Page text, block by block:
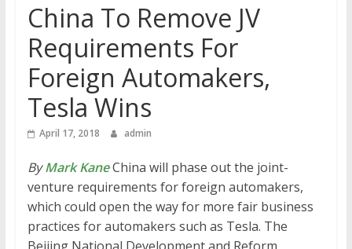
China To Remove JV
Requirements For
Foreign Automakers,
Tesla Wins
April 17, 2018 admin
ByMark KaneChina will phase out the joint-
venture requirements for foreign automakers,
which could open the way for more fair business
practices for automakers such as Tesla. The